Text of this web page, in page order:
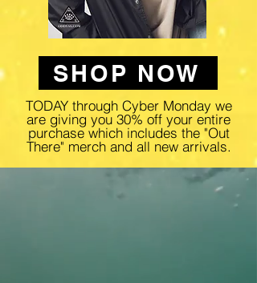
SHOP NOW
TODAY through Cyber Monday we
are giving you 30% off your entire
purchase which includes the "Out
There" merch and all new arrivals.